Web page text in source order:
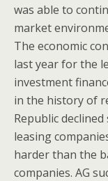
was able to
market
The economic
last year for the
investment
in the history of
Republic
leasing
harder than the
companies. AG